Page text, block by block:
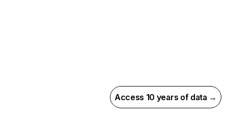
Access 10 years of data →